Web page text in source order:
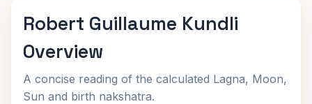
Robert Guillaume Kundli
Overview
A concise reading of the calculated Lagna, Moon,
Sun and birth nakshatra.